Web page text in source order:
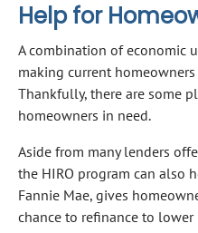
Help for
A combination of economic
making current
Thankfully, there are some
homeowners in need.
Aside from many lenders
the HIRO program can also
Fannie Mae, gives
chance to refinance to lower